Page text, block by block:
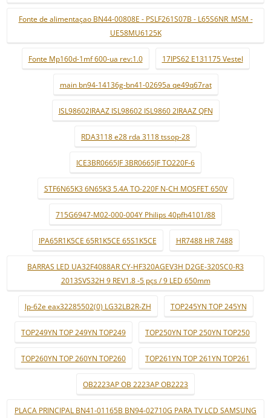
Fonte de alimentaçao BN44-00808E - PSLF261S07B - L65S6NR_MSM -
UE58MU6125K
Fonte Mp160d-1mf 600-ua rev:1.0 17IPS62 E131175 Vestel
main bn94-14136g-bn41-02695a qe49q67rat
ISL98602IRAAZ ISL98602 ISL9860 2IRAAZ QFN
RDA3118 e28 rda 3118 tssop-28
ICE3BR0665JF 3BR0665JF TO220F-6
STF6N65K3 6N65K3 5.4A TO-220F N-CH MOSFET 650V
715G6947-M02-000-004Y Philips 40pfh4101/88
IPA65R1K5CE 65R1K5CE 65S1K5CE HR7488 HR 7488
BARRAS LED UA32F4088AR CY-HF320AGEV3H D2GE-320SC0-R3
2013SVS32H 9 REV1.8 -5 pçs / 9 LED 650mm
lp-62e eax32285502(0) LG32LB2R-ZH TOP245YN TOP 245YN
TOP249YN TOP 249YN TOP249 TOP250YN TOP 250YN TOP250
TOP260YN TOP 260YN TOP260 TOP261YN TOP 261YN TOP261
OB2223AP OB 2223AP OB2223
PLACA PRINCIPAL BN41-01165B BN94-02710G PARA TV LCD SAMSUNG